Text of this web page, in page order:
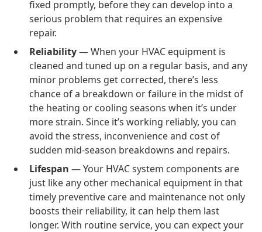
fixed promptly, before they can develop into a
serious problem that requires an expensive
repair.
Reliability— When your HVAC equipment is
cleaned and tuned up on a regular basis, and any
minor problems get corrected, there’s less
chance of a breakdown or failure in the midst of
the heating or cooling seasons when it’s under
more strain. Since it’s working reliably, you can
avoid the stress, inconvenience and cost of
sudden mid-season breakdowns and repairs.
Lifespan— Your HVAC system components are
just like any other mechanical equipment in that
timely preventive care and maintenance not only
boosts their reliability, it can help them last
longer. With routine service, you can expect your